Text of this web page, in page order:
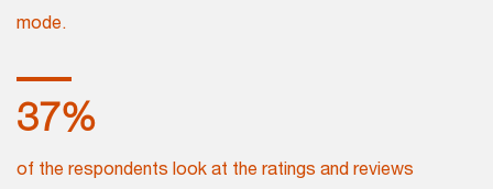
mode.
42%
of the respondents look at the ratings and reviews